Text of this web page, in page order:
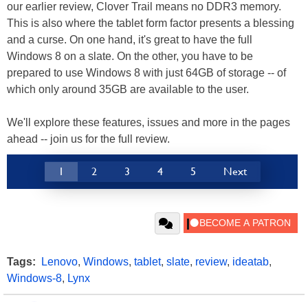
our earlier review, Clover Trail means no DDR3 memory.
This is also where the tablet form factor presents a blessing
and a curse. On one hand, it's great to have the full
Windows 8 on a slate. On the other, you have to be
prepared to use Windows 8 with just 64GB of storage -- of
which only around 35GB are available to the user.
We'll explore these features, issues and more in the pages
ahead -- join us for the full review.
1 2 3 4 5 Next
Tags: Lenovo, Windows, tablet, slate, review, ideatab,
Windows-8, Lynx